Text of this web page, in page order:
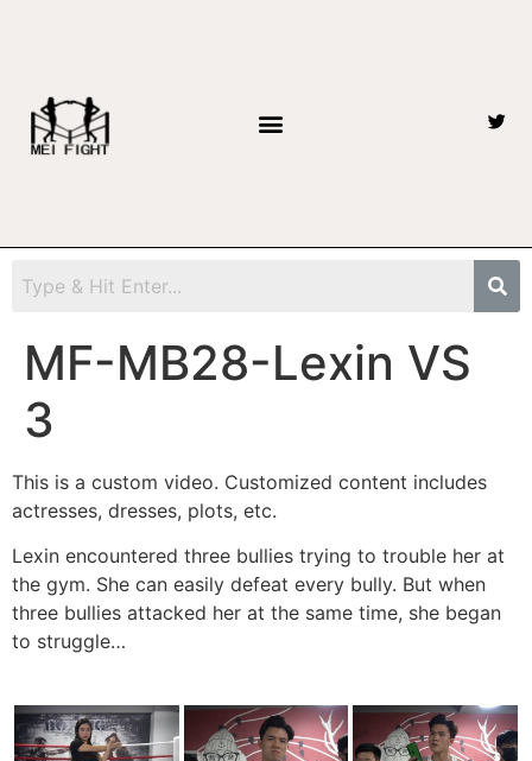
MF-MB28-Lexin VS
3
This is a custom video. Customized content includes
actresses, dresses, plots, etc.
Lexin encountered three bullies trying to trouble her at
the gym. She can easily defeat every bully. But when
three bullies attacked her at the same time, she began
to struggle…